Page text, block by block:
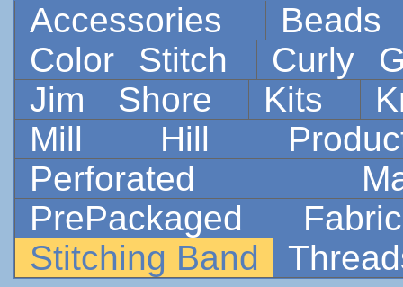
Accessories
Color Stitch
Curly
Jim Shore
Kits
Mill Hill
Perforated
PrePackaged
Stitching Band